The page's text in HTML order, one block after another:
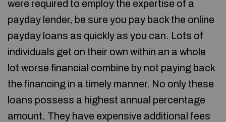
were required to employ the expertise of a
payday lender, be sure you pay back the online
payday loans as quickly as you can. Lots of
individuals get on their own within an a whole
lot worse financial combine by not paying back
the financing in a timely manner. No only these
loans possess a highest annual percentage
amount. They have expensive additional fees